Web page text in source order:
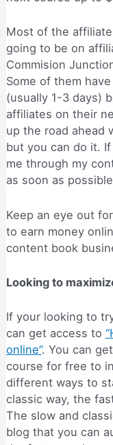
Most of the
going to be on
Commision
Some of them
(usually 1-3 days)
affiliates on their
up the road ahead
but you can do it.
me through my
as soon as
Keep an eye out
to earn money
content book
Looking to
If your looking to
can get access to
online”. You can
course for free to
different ways to
classic way, the
The slow and
blog that you can